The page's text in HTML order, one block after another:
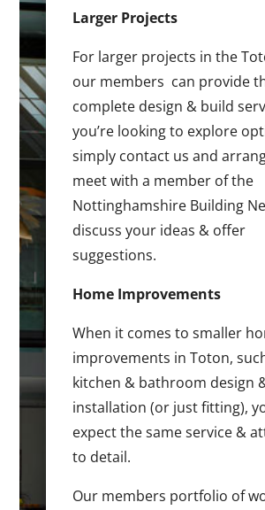
Larger Projects
For larger projects in the
our members can provide
complete design & build
you’re looking to explore
simply contact us and
meet with a member of the
Nottinghamshire Building
discuss your ideas & offer
suggestions.
Home Improvements
When it comes to smaller
improvements in Toton,
kitchen & bathroom design
installation (or just fitting),
expect the same service &
to detail.
Our members portfolio of